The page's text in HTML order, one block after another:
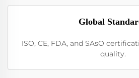
Global
ISO, CE, FDA, and SAsO
quality.